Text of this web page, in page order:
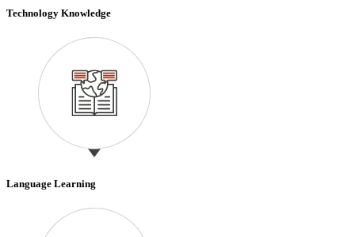
Technology Knowledge
Language Learning